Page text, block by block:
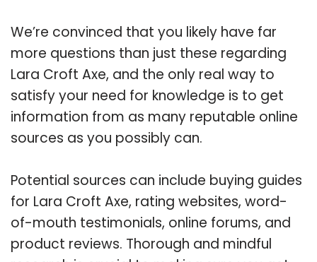
We’re convinced that you likely have far
more questions than just these regarding
Lara Croft Axe, and the only real way to
satisfy your need for knowledge is to get
information from as many reputable online
sources as you possibly can.
Potential sources can include buying guides
for Lara Croft Axe, rating websites, word-
of-mouth testimonials, online forums, and
product reviews. Thorough and mindful